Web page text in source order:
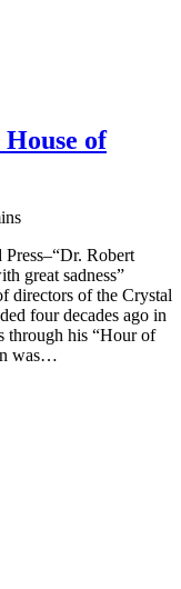
of
Robert
great sadness”
directors of the Crystal
four decades ago in
through his “Hour of
was…